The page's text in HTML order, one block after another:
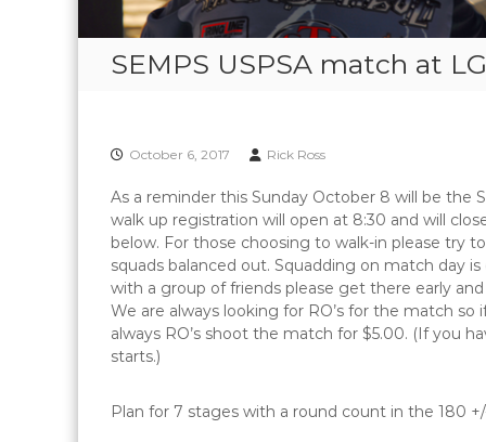
SEMPS USPSA match at
October 6, 2017 Rick Ross
As a reminder this Sunday October 8 will be the
walk up registration will open at 8:30 and will
below. For those choosing to walk-in please try
squads balanced out. Squadding on match day
with a group of friends please get there early
We are always looking for RO’s for the match
always RO’s shoot the match for $5.00. (If you
starts.)
Plan for 7 stages with a round count in the 180